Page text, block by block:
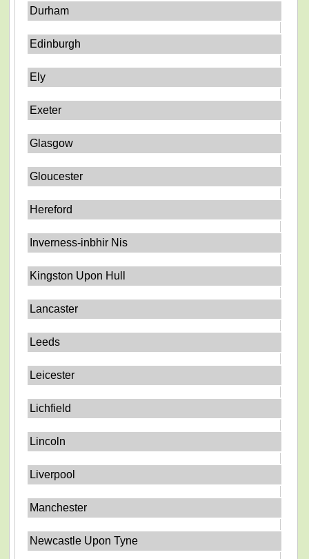
Durham
Edinburgh
Ely
Exeter
Glasgow
Gloucester
Hereford
Inverness-inbhir Nis
Kingston Upon Hull
Lancaster
Leeds
Leicester
Lichfield
Lincoln
Liverpool
Manchester
Newcastle Upon Tyne